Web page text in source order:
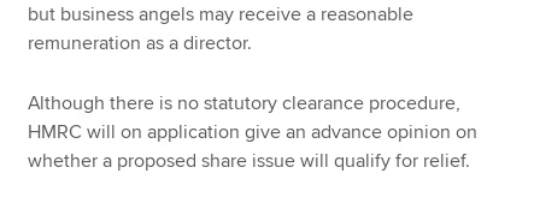
but business angels may receive a reasonable
remuneration as a director.
Although there is no statutory clearance procedure,
HMRC will on application give an advance opinion on
whether a proposed share issue will qualify for relief.